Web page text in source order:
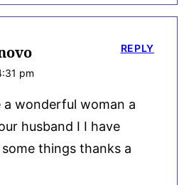
pm
a wonderful woman a
husband I I have
things thanks a
REPLY